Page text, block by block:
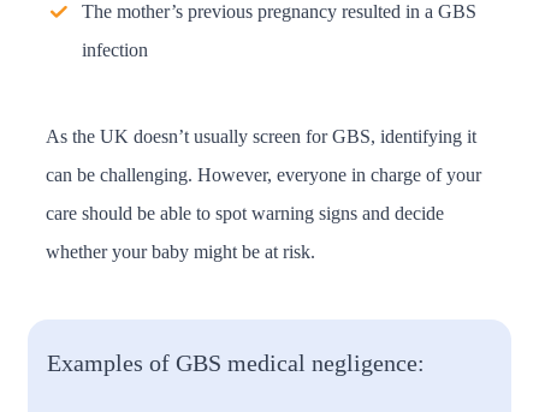
The mother’s previous pregnancy resulted in a GBS
infection
As the UK doesn’t usually screen for GBS, identifying it
can be challenging. However, everyone in charge of your
care should be able to spot warning signs and decide
whether your baby might be at risk.
Examples of GBS medical negligence: